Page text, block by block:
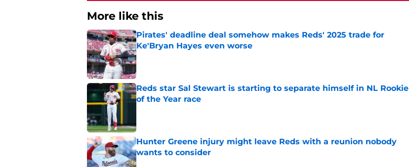
More like this
Pirates' deadline deal somehow makes Reds' 2025 trade for
Ke'Bryan Hayes even worse
Published by on Invalid Date
Reds star Sal Stewart is starting to separate himself in NL Rookie
of the Year race
Hunter Greene injury might leave Reds with a reunion nobody
wants to consider
Published by on Invalid Date